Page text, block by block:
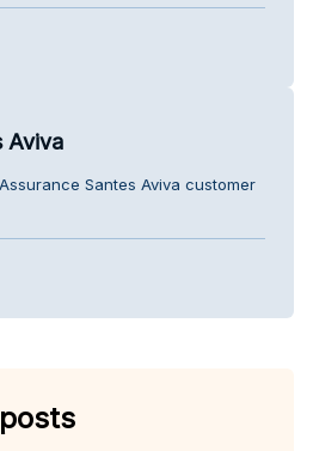
Aviva
Santes Aviva customer